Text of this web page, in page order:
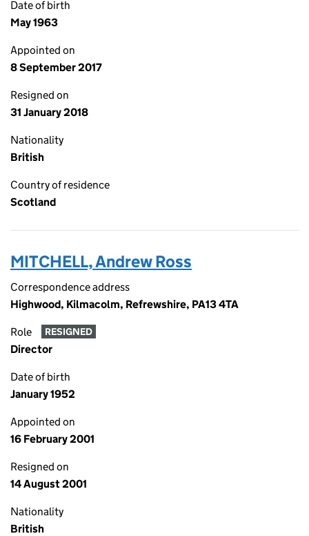
Date of birth
May 1963
Appointed on
8 September 2017
Resigned on
31 January 2018
Nationality
British
Country of residence
Scotland
MITCHELL, Andrew Ross
Correspondence address
Highwood, Kilmacolm, Refrewshire, PA13 4TA
Role RESIGNED
Director
Date of birth
January 1952
Appointed on
16 February 2001
Resigned on
14 August 2001
Nationality
British